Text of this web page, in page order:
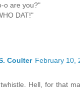
o are you?"
DAT!"
Coulter February 10,
Hell, for that